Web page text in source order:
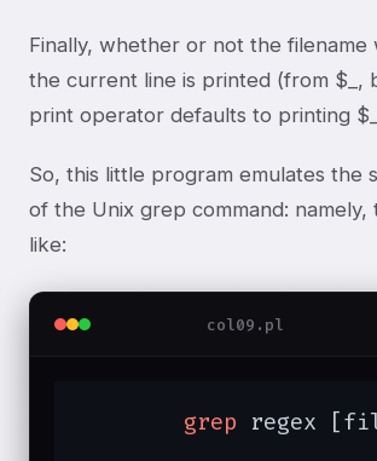
Finally, whether or not the filename
the current line is printed (from $_,
print operator defaults to printing
So, this little program emulates the
of the Unix grep command: namely,
like:
col09.pl
grep regex